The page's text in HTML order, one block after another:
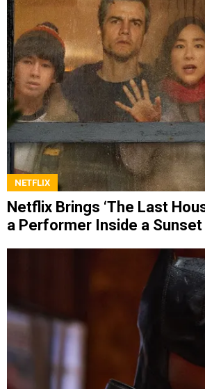
NETFLIX
Netflix Brings ‘The Last
a Performer Inside a Sunset